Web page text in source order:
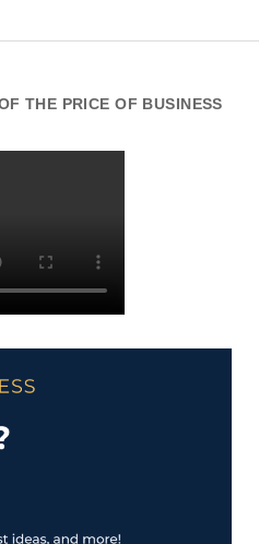
THE PRICE OF BUSINESS